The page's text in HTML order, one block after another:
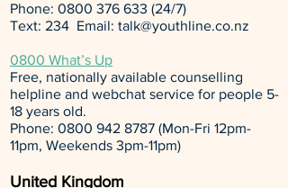
Phone: 0800 376 633 (24/7)
Text: 234 Email: talk@youthline.co.nz
0800 What’s Up
Free, nationally available counselling
helpline and webchat service for people 5-
18 years old.
Phone: 0800 942 8787 (Mon-Fri 12pm-
11pm, Weekends 3pm-11pm)
United Kingdom